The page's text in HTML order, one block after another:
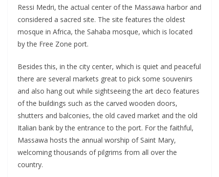
Ressi Medri, the actual center of the Massawa harbor and
considered a sacred site. The site features the oldest
mosque in Africa, the Sahaba mosque, which is located
by the Free Zone port.
Besides this, in the city center, which is quiet and peaceful
there are several markets great to pick some souvenirs
and also hang out while sightseeing the art deco features
of the buildings such as the carved wooden doors,
shutters and balconies, the old caved market and the old
Italian bank by the entrance to the port. For the faithful,
Massawa hosts the annual worship of Saint Mary,
welcoming thousands of pilgrims from all over the
country.